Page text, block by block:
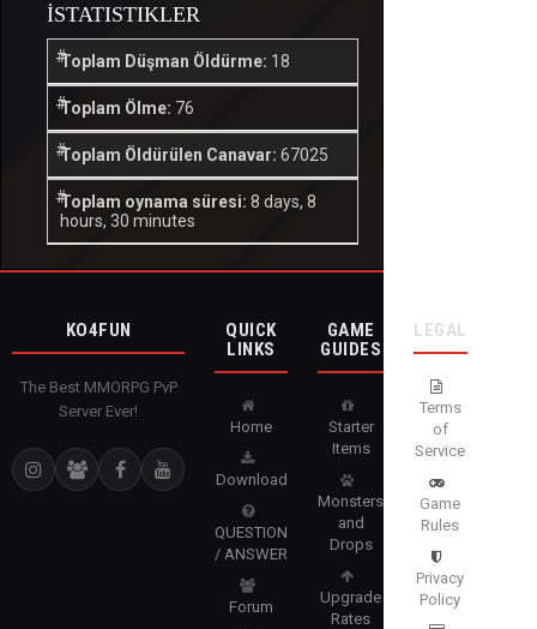
İSTATISTIKLER
Toplam Düşman Öldürme: 18
Toplam Ölme: 76
Toplam Öldürülen Canavar: 67025
Toplam oynama süresi: 8 days, 8
hours, 30 minutes
KO4FUN
The Best MMORPG PvP
Server Ever!
QUICK
LINKS
Home
Download
QUESTION
/ ANSWER
Forum
GAME
GUIDES
Starter
Items
Monsters
and
Drops
Upgrade
Rates
LEGAL
Terms
of
Service
Game
Rules
Privacy
Policy